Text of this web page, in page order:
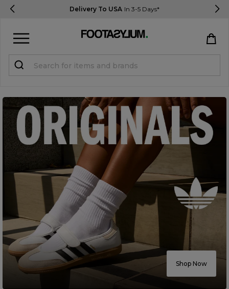
Delivery To USA In 3-5 Days*
Shop Now
Register
STUDENTS get 15% Off
Help & FAQs
Everything you need to know
Currency: $ USD
Track Order
Careers at Footasylum
Help